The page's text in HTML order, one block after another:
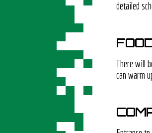
detailed
There will
can warm